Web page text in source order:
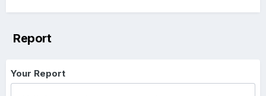
Report
Your Report